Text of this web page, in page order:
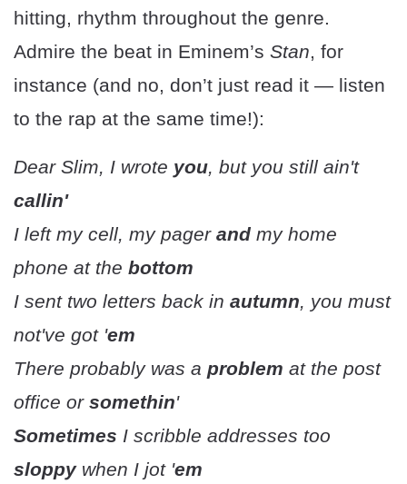
hitting, rhythm throughout the genre.
Admire the beat in Eminem’s Stan, for
instance (and no, don’t just read it — listen
to the rap at the same time!):
Dear Slim, I wrote you, but you still ain't
callin'
I left my cell, my pager and my home
phone at the bottom
I sent two letters back in autumn, you must
not've got 'em
There probably was a problem at the post
office or somethin'
Sometimes I scribble addresses too
sloppywhen I jot 'em